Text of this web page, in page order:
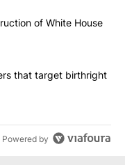
articles in the last
construction of
of White House
orders that
that target birthright
Powered by